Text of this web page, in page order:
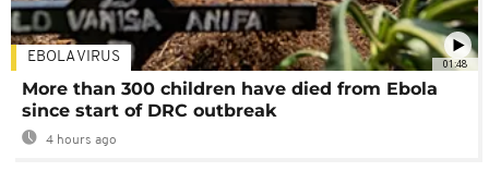
01:48
EBOLA VIRUS
More than 300 children have died from Ebola
since start of DRC outbreak
4 hours ago